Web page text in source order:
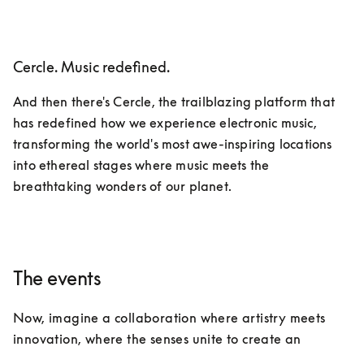
Cercle. Music redefined.
And then there's Cercle, the trailblazing platform that
has redefined how we experience electronic music,
transforming the world's most awe-inspiring locations
into ethereal stages where music meets the
breathtaking wonders of our planet.
The events
Now, imagine a collaboration where artistry meets
innovation, where the senses unite to create an